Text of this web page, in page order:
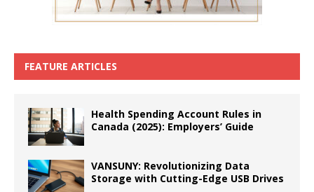
FEATURE ARTICLES
Health Spending Account Rules in
Canada (2025): Employers’ Guide
VANSUNY: Revolutionizing Data
Storage with Cutting-Edge USB Drives